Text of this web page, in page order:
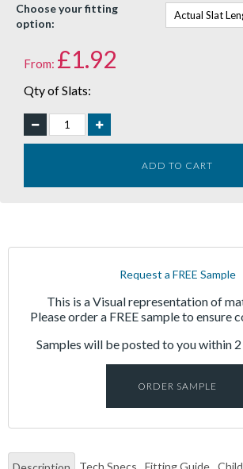
Tech Specs Fitting Guide
Choose your fitting
option:
From: £1.92
Qty of Slats:
ADD TO CART
Request a FREE Sample
This is a Visual representation of
Please order a FREE sample to ensure
Samples will be posted to you within
ORDER SAMPLE